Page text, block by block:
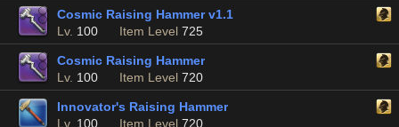
Cosmic Raising Hammer v1.1
Lv. 100 Item Level 725
Cosmic Raising Hammer
Lv. 100 Item Level 720
Innovator's Raising Hammer
Lv. 100 Item Level 720